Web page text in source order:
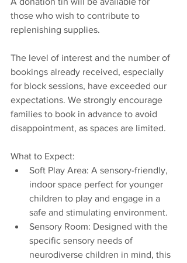
those who wish to contribute to
replenishing supplies.
The level of interest and the number of
bookings already received, especially
for block sessions, have exceeded our
expectations. We strongly encourage
families to book in advance to avoid
disappointment, as spaces are limited.
What to Expect:
Soft Play Area: A sensory-friendly,
indoor space perfect for younger
children to play and engage in a
safe and stimulating environment.
Sensory Room: Designed with the
specific sensory needs of
neurodiverse children in mind, this